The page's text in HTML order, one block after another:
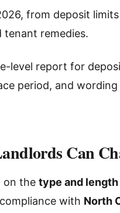
from deposit limits
tenant remedies.
level report for
period, and
Can
on the type and
with North